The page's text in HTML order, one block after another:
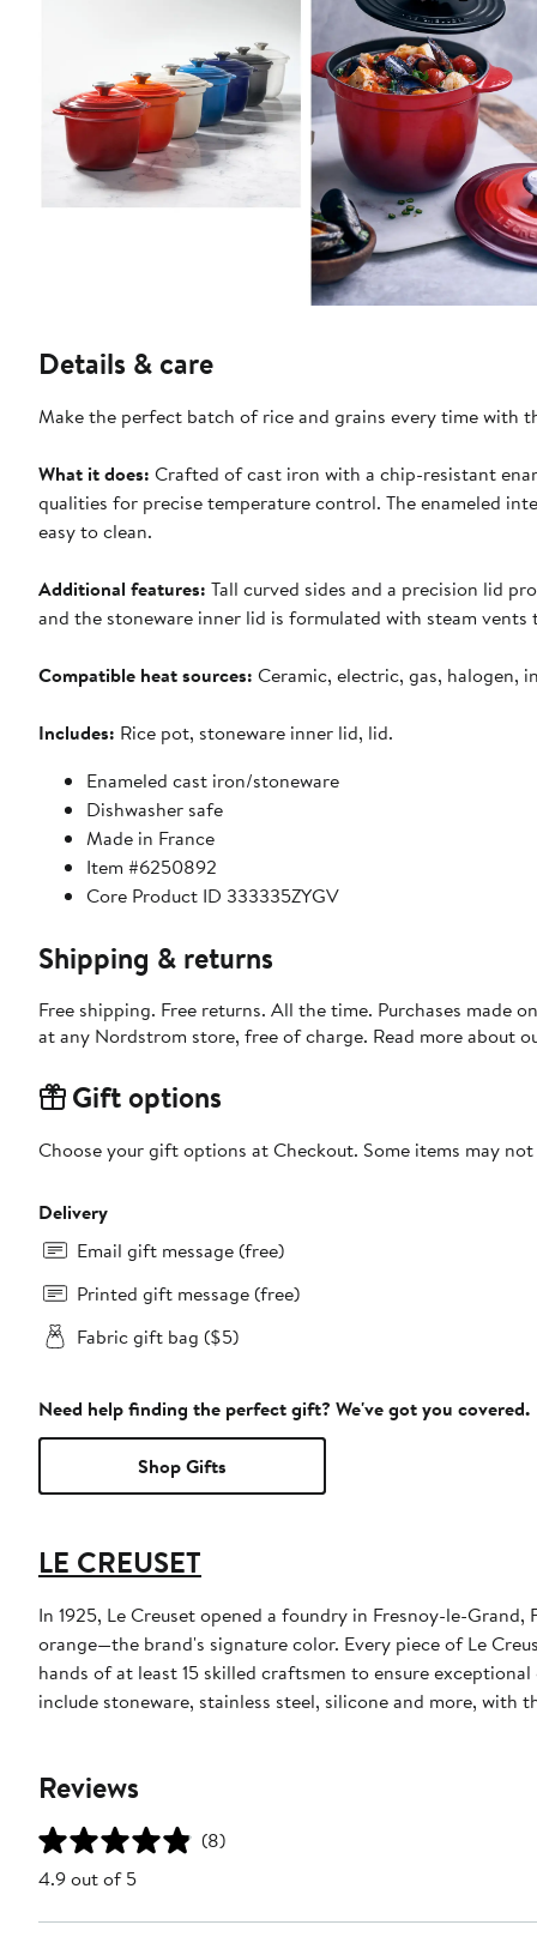
Details & care
Make the perfect batch of rice and grains every time with
What it does: Crafted of cast iron with a chip-resistant
qualities for precise temperature control. The enameled
easy to clean.
Additional features: Tall curved sides and a precision lid
and the stoneware inner lid is formulated with steam
Compatible heat sources: Ceramic, electric, gas, halogen,
Includes: Rice pot, stoneware inner lid, lid.
Enameled cast iron/stoneware
Dishwasher safe
Made in France
Item #6250892
Core Product ID 333335ZYGV
Shipping & returns
Free shipping. Free returns. All the time. Purchases made
at any Nordstrom store, free of charge. Read more about
Gift options
Choose your gift options at Checkout. Some items may
Delivery
Email gift message (free)
Printed gift message (free)
Fabric gift bag ($5)
Need help finding the perfect gift? We've got you covered.
Shop Gifts
LE CREUSET
In 1925, Le Creuset opened a foundry in Fresnoy-le-
orange—the brand's signature color. Every piece of Le
hands of at least 15 skilled craftsmen to ensure
include stoneware, stainless steel, silicone and more,
Reviews
(8)
4.9 out of 5